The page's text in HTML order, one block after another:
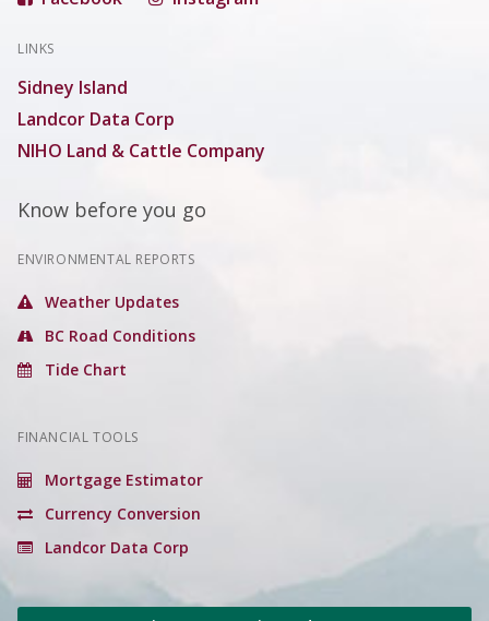
LINKS
Sidney Island
Landcor Data Corp
NIHO Land & Cattle Company
Know before you go
ENVIRONMENTAL REPORTS
Weather Updates
BC Road Conditions
Tide Chart
FINANCIAL TOOLS
Mortgage Estimator
Currency Conversion
Landcor Data Corp